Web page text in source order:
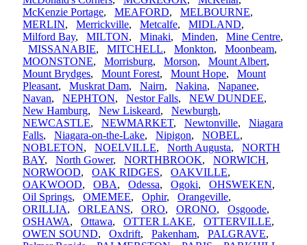
McKenzie Portage, MEAFORD, MELBOURNE,
MERLIN, Merrickville, Metcalfe, MIDLAND,
Milford Bay, MILTON, Minaki, Minden, Mine Centre,
MISSANABIE, MITCHELL, Monkton, Moonbeam,
MOONSTONE, Morrisburg, Morson, Mount Albert,
Mount Brydges, Mount Forest, Mount Hope, Mount
Pleasant, Muskrat Dam, Nairn, Nakina, Napanee,
Navan, NEPHTON, Nestor Falls, NEW DUNDEE,
New Hamburg, New Liskeard, Newburgh,
NEWCASTLE, NEWMARKET, Newtonville, Niagara
Falls, Niagara-on-the-Lake, Nipigon, NOBEL,
NOBLETON, NOELVILLE, North Augusta, NORTH
BAY, North Gower, NORTHBROOK, NORWICH,
NORWOOD, OAK RIDGES, OAKVILLE,
OAKWOOD, OBA, Odessa, Ogoki, OHSWEKEN,
Oil Springs, OMEMEE, Ophir, Orangeville,
ORILLIA, ORLEANS, ORO, ORONO, Osgoode,
OSHAWA, Ottawa, OTTER LAKE, OTTERVILLE,
OWEN SOUND, Oxdrift, Pakenham, PALGRAVE,